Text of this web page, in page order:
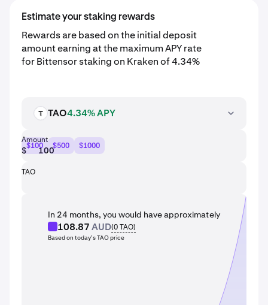
Estimate your staking rewards
Rewards are based on the initial deposit
amount earning at the maximum APY rate
for Bittensor staking on Kraken of 4.34%
TAO TAO4.34% APY
Amount
$$100 $500 $1000
TAO
In 24 months, you would have approximately
108.87AUD(0TAO)
Based on today’s TAO price